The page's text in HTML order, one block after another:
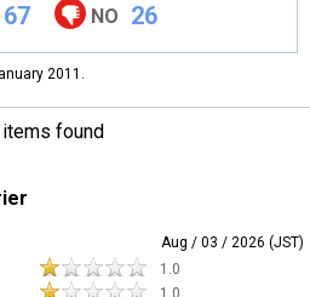
67 NO 26
2011.
items found
Aug / 03 / 2026 (JST)
1.0
1.0